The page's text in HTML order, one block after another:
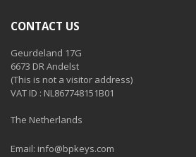
CONTACT US
Geurdeland 17G
6673 DR Andelst
(This is not a visitor address)
VAT ID : NL867748151B01
The Netherlands
Email: info@bpkeys.com